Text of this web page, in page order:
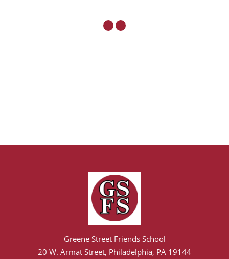
Greene Street Friends School
20 W. Armat Street, Philadelphia, PA 19144